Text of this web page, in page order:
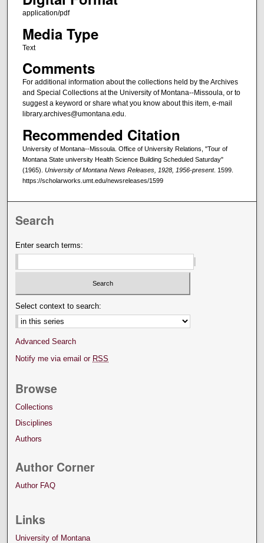
application/pdf
Media Type
Text
Comments
For additional information about the collections held by the Archives
and Special Collections at the University of Montana--Missoula, or to
suggest a keyword or share what you know about this item, e-mail
library.archives@umontana.edu.
Recommended Citation
University of Montana--Missoula. Office of University Relations, "Tour of
Montana State university Health Science Building Scheduled Saturday"
(1965). University of Montana News Releases, 1928, 1956-present. 1599.
https://scholarworks.umt.edu/newsreleases/1599
Search
Enter search terms:
Select context to search:
Advanced Search
Notify me via email or RSS
Browse
Collections
Disciplines
Authors
Author Corner
Author FAQ
Links
University of Montana